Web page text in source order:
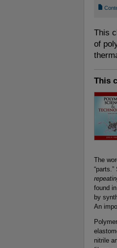
📄
This
of
This
The
found
by
An
nitrile